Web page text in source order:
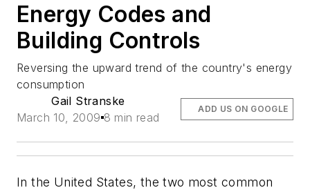
Energy Codes and
Building Controls
Reversing the upward trend of the country's energy
consumption
Gail Stranske
March 10, 2009 8 min read
ADD US ON GOOGLE
In the United States, the two most common